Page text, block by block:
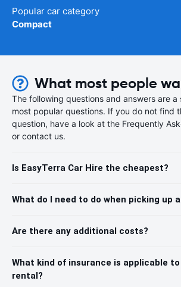
Popular car category
Compact
What most people
The following questions and answers are a
most popular questions. If you do not find
question, have a look at the Frequently
or contact us.
Is EasyTerra Car Hire the cheapest?
What do I need to do when picking up
Are there any additional costs?
What kind of insurance is applicable
rental?